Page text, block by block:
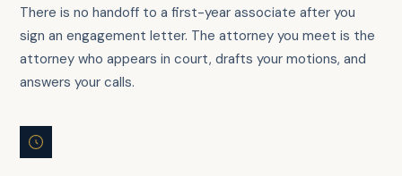
There is no handoff to a first-year associate after you
sign an engagement letter. The attorney you meet is the
attorney who appears in court, drafts your motions, and
answers your calls.